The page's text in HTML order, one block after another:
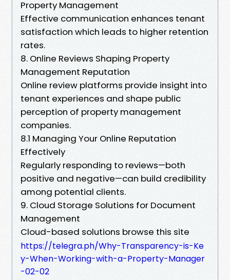
Property Management
Effective communication enhances tenant
satisfaction which leads to higher retention
rates.
8. Online Reviews Shaping Property
Management Reputation
Online review platforms provide insight into
tenant experiences and shape public
perception of property management
companies.
8.1 Managing Your Online Reputation
Effectively
Regularly responding to reviews—both
positive and negative—can build credibility
among potential clients.
9. Cloud Storage Solutions for Document
Management
Cloud-based solutions browse this site
https://telegra.ph/Why-Transparency-is-Ke
y-When-Working-with-a-Property-Manager
-02-02